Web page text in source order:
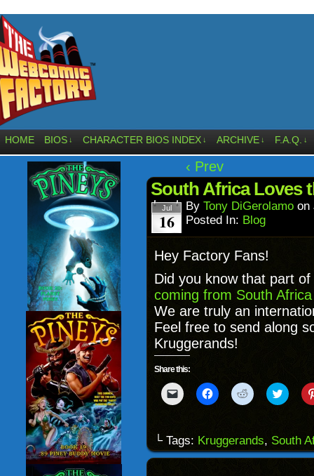
HOME BIOS ↓ CHARACTER BIOS INDEX ↓ ARCHIVE ↓ F.A.Q. ↓
‹ Prev
South Africa Loves
Jul
16
By Tony DiGerolamo on
Posted In: Blog
Hey Factory Fans!
Did you know that part
coming from South
We are truly an
Feel free to send along
Kruggerands!
Share this:
Click
to
to
a
friend
Click
to
(Opens
in
new
Click
to
(Opens
in
new
Click
to
(Opens
in
new
└ Tags: Kruggerands, South